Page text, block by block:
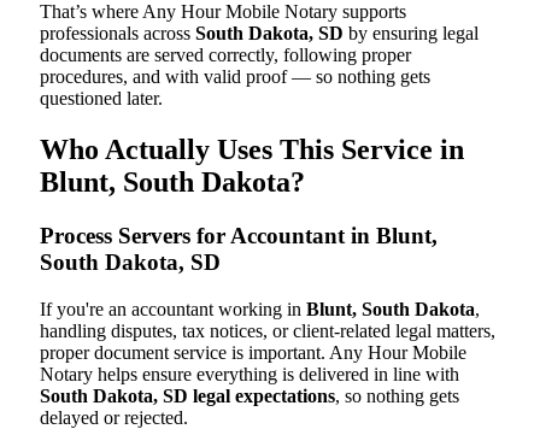
That’s where Any Hour Mobile Notary supports
professionals across South Dakota, SD by ensuring legal
documents are served correctly, following proper
procedures, and with valid proof — so nothing gets
questioned later.
Who Actually Uses This Service in
Blunt, South Dakota?
Process Servers for Accountant in Blunt,
South Dakota, SD
If you're an accountant working in Blunt, South Dakota,
handling disputes, tax notices, or client-related legal matters,
proper document service is important. Any Hour Mobile
Notary helps ensure everything is delivered in line with
South Dakota, SD legal expectations, so nothing gets
delayed or rejected.